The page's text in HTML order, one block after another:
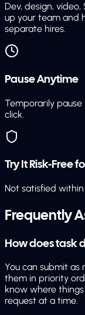
Dev, design,
up your team and
separate hires.
Pause Anytime
Temporarily
click.
Try It Risk-Free
Not satisfied
Frequently
How does task
You can submit as
them in priority
know where
request at a time.